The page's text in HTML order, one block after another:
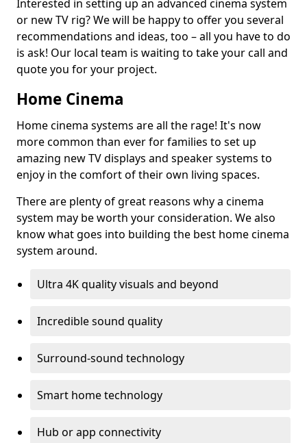
Interested in setting up an advanced cinema system
or new TV rig? We will be happy to offer you several
recommendations and ideas, too – all you have to do
is ask! Our local team is waiting to take your call and
quote you for your project.
Home Cinema
Home cinema systems are all the rage! It's now
more common than ever for families to set up
amazing new TV displays and speaker systems to
enjoy in the comfort of their own living spaces.
There are plenty of great reasons why a cinema
system may be worth your consideration. We also
know what goes into building the best home cinema
system around.
Ultra 4K quality visuals and beyond
Incredible sound quality
Surround-sound technology
Smart home technology
Hub or app connectivity